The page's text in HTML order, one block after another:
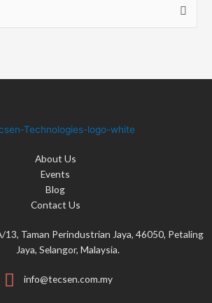
About Us
Events
Blog
Contact Us
13, Taman Perindustrian Jaya, 46050, Petaling
Jaya, Selangor, Malaysia.
info@tecsen.com.my